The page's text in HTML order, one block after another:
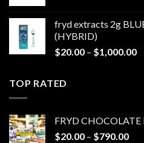
fryd extracts 2g
(HYBRID)
$20.00 – $1,000.00
TOP RATED
FRYD CHOCOLATE
$20.00 – $790.00Price